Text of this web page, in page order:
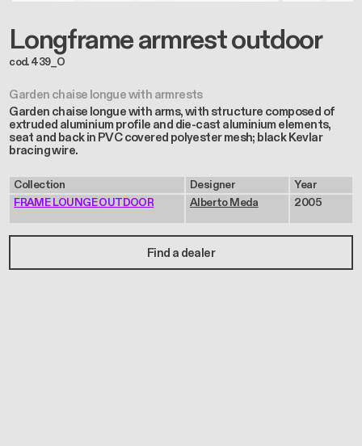
Longframe armrest outdoor
cod. 439_O
Garden chaise longue with armrests
Garden chaise longue with arms, with structure composed of
extruded aluminium profile and die-cast aluminium elements,
seat and back in PVC covered polyester mesh; black Kevlar
bracing wire.
Collection
FRAME LOUNGE OUTDOOR
Designer
Alberto Meda
Year
2005
Find a dealer